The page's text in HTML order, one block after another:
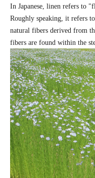
In Japanese, linen refers to
Roughly speaking, it refers
natural fibers derived from
fibers are found within the